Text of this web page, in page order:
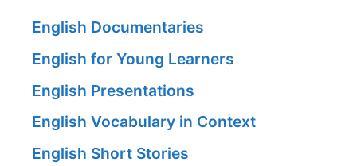
English Documentaries
English for Young Learners
English Presentations
English Vocabulary in Context
English Short Stories